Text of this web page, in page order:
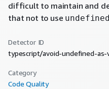
difficult to maintain and
that not to use undefined
Detector ID
typescript/avoid-undefined-as-
Category
Code Quality